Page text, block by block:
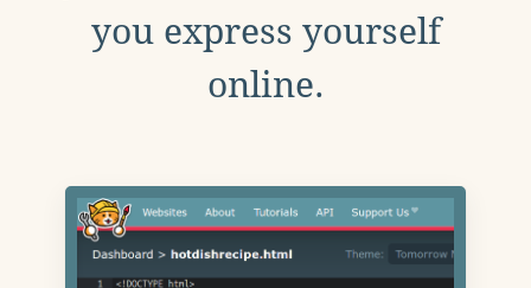
you express yourself
online.